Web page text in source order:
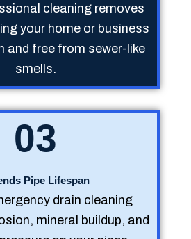
cleaning removes
your home or business
and free from sewer-like
smells.
03
Pipe Lifespan
drain cleaning
mineral buildup, and